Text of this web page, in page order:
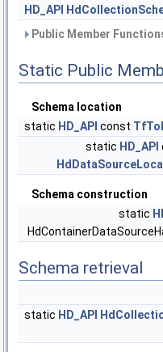
HD_API
Public Member
Static Public
Schema location
static HD_API const
static HD_API
Schema construction
static
Schema retrieval
static HD_API